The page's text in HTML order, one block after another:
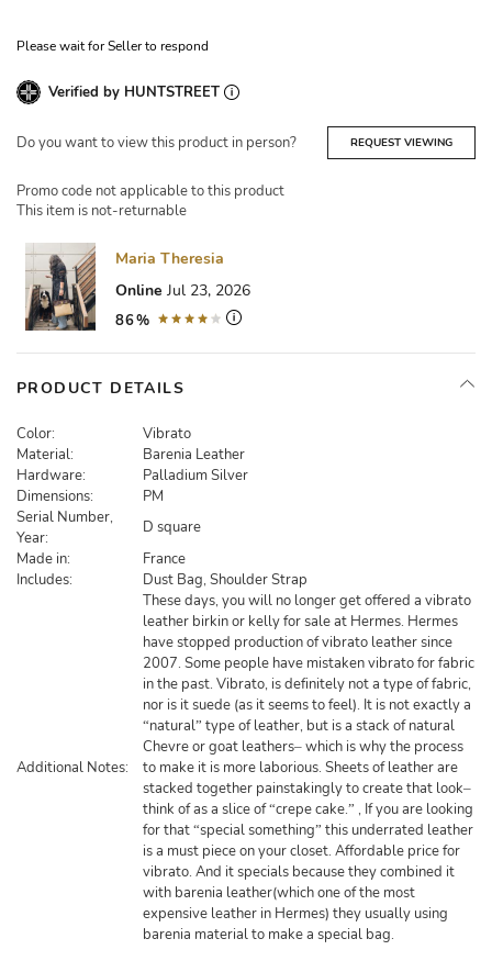
Please wait for Seller to respond
Verified by HUNTSTREET
Do you want to view this product in person? REQUEST VIEWING
Promo code not applicable to this product
This item is not-returnable
Maria Theresia
Online Jul 23, 2026
86%
PRODUCT DETAILS
Color:
Vibrato
Material:
Barenia Leather
Hardware:
Palladium Silver
Dimensions:
PM
Serial Number,
Year:
D square
Made in:
France
Includes:
Dust Bag, Shoulder Strap
Additional Notes:
These days, you will no longer get offered a vibrato
leather birkin or kelly for sale at Hermes. Hermes
have stopped production of vibrato leather since
2007. Some people have mistaken vibrato for fabric
in the past. Vibrato, is definitely not a type of fabric,
nor is it suede (as it seems to feel). It is not exactly a
“natural” type of leather, but is a stack of natural
Chevre or goat leathers– which is why the process
to make it is more laborious. Sheets of leather are
stacked together painstakingly to create that look–
think of as a slice of “crepe cake.” , If you are looking
for that “special something” this underrated leather
is a must piece on your closet. Affordable price for
vibrato. And it specials because they combined it
with barenia leather(which one of the most
expensive leather in Hermes) they usually using
barenia material to make a special bag.